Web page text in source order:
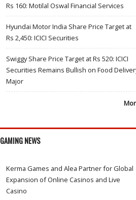
Rs 160: Motilal Oswal Financial Services
Hyundai Motor India Share Price Target at
Rs 2,450: ICICI Securities
Swiggy Share Price Target at Rs 520: ICICI
Securities Remains Bullish on Food
Major
GAMING NEWS
Kerma Games and Alea Partner for Global
Expansion of Online Casinos and Live
Casino